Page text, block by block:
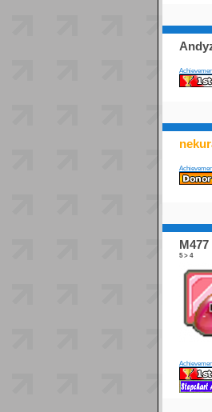
M477
5 > 4